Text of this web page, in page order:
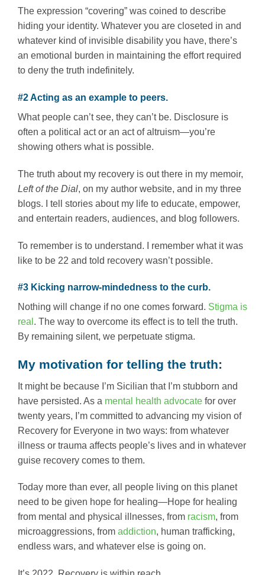
The expression “covering” was coined to describe
hiding your identity. Whatever you are closeted in and
whatever kind of invisible disability you have, there’s
an emotional burden in maintaining the effort required
to deny the truth indefinitely.
#2 Acting as an example to peers.
What people can’t see, they can’t be. Disclosure is
often a political act or an act of altruism—you’re
showing others what is possible.
The truth about my recovery is out there in my memoir,
Left of the Dial, on my author website, and in my three
blogs. I tell stories about my life to educate, empower,
and entertain readers, audiences, and blog followers.
To remember is to understand. I remember what it was
like to be 22 and told recovery wasn’t possible.
#3 Kicking narrow-mindedness to the curb.
Nothing will change if no one comes forward. Stigma is
real . The way to overcome its effect is to tell the truth.
By remaining silent, we perpetuate stigma.
My motivation for telling the truth:
It might be because I’m Sicilian that I’m stubborn and
have persisted. As a mental health advocate for over
twenty years, I’m committed to advancing my vision of
Recovery for Everyone in two ways: from whatever
illness or trauma affects people’s lives and in whatever
guise recovery comes to them.
Today more than ever, all people living on this planet
need to be given hope for healing—Hope for healing
from mental and physical illnesses, from racism, from
microaggressions, from addiction, human trafficking,
endless wars, and whatever else is going on.